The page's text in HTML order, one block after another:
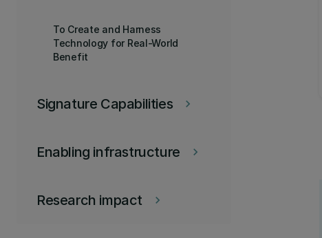
To Create and Harness
Technology for Real-World
Benefit
keyboard_arrow_right
Signature Capabilities
keyboard_arrow_right
Enabling infrastructure
keyboard_arrow_right
Research impact